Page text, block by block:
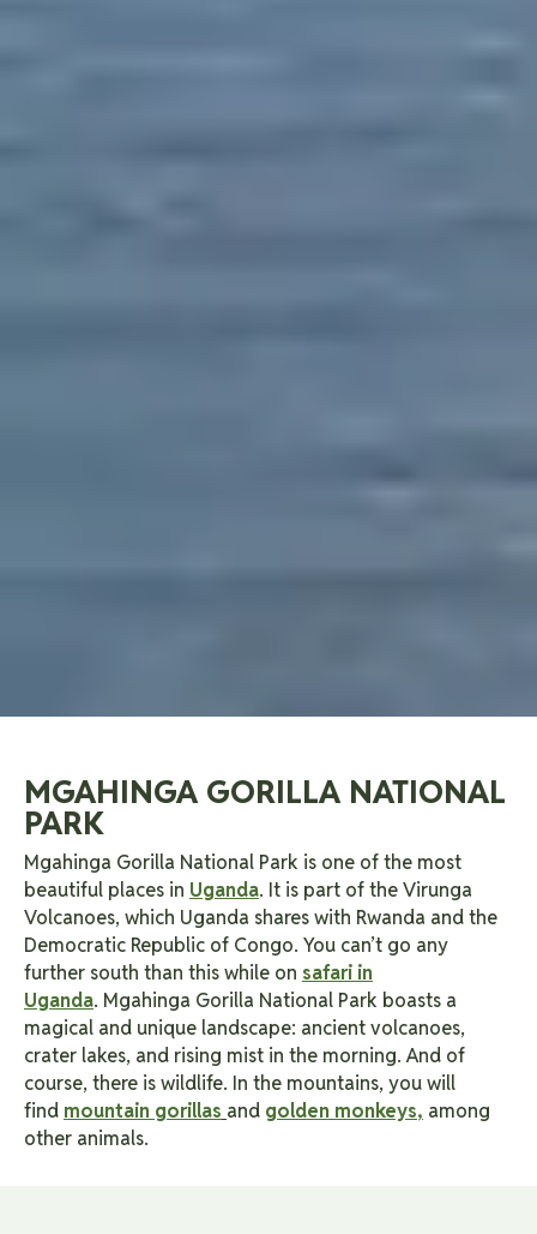
MGAHINGA GORILLA NATIONAL
PARK
Mgahinga Gorilla National Park is one of the most
beautiful places in Uganda. It is part of the Virunga
Volcanoes, which Uganda shares with Rwanda and the
Democratic Republic of Congo. You can’t go any
further south than this while on safari in
Uganda. Mgahinga Gorilla National Park boasts a
magical and unique landscape: ancient volcanoes,
crater lakes, and rising mist in the morning. And of
course, there is wildlife. In the mountains, you will
find mountain gorillas and golden monkeys, among
other animals.